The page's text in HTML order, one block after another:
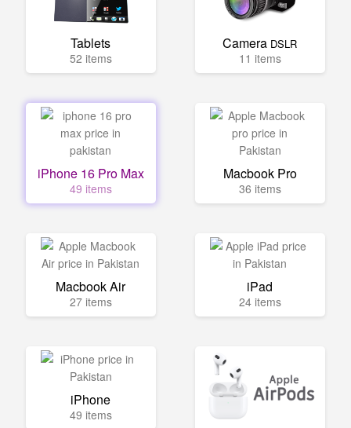
Tablets
52 items
Camera DSLR
11 items
iPhone 16 Pro Max
49 items
Macbook Pro
36 items
Macbook Air
27 items
iPad
24 items
iPhone
49 items